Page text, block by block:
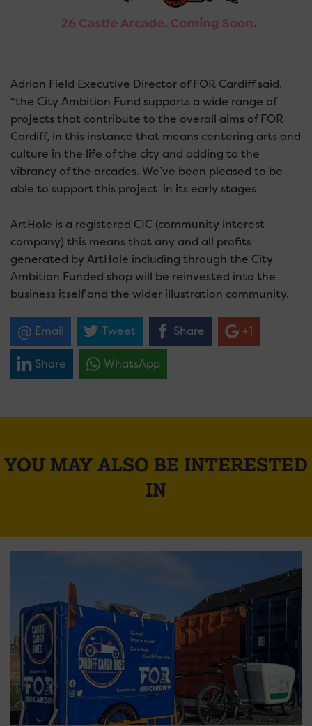
Adrian Field Executive Director of FOR Cardiff said,
“the City Ambition Fund supports a wide range of
projects that contribute to the overall aims of FOR
Cardiff, in this instance that means centering arts and
culture in the life of the city and adding to the
vibrancy of the arcades. We’ve been pleased to be
able to support this project in its early stages
ArtHole is a registered CIC (community interest
company) this means that any and all profits
generated by ArtHole including through the City
Ambition Funded shop will be reinvested into the
business itself and the wider illustration community.
Email Tweet Share +1
Share WhatsApp
YOU MAY ALSO BE INTERESTED
IN